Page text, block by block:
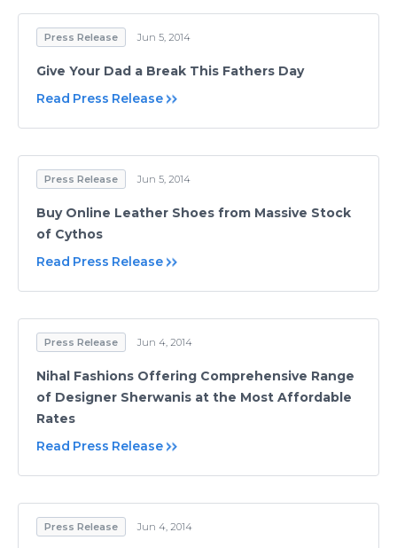
Press Release Jun 5, 2014
Give Your Dad a Break This Fathers Day
Read Press Release
Press Release Jun 5, 2014
Buy Online Leather Shoes from Massive Stock
of Cythos
Read Press Release
Press Release Jun 4, 2014
Nihal Fashions Offering Comprehensive Range
of Designer Sherwanis at the Most Affordable
Rates
Read Press Release
Press Release Jun 4, 2014